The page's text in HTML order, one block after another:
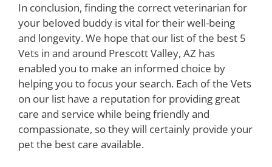
In conclusion, finding the correct veterinarian for
your beloved buddy is vital for their well-being
and longevity. We hope that our list of the best 5
Vets in and around Prescott Valley, AZ has
enabled you to make an informed choice by
helping you to focus your search. Each of the Vets
on our list have a reputation for providing great
care and service while being friendly and
compassionate, so they will certainly provide your
pet the best care available.